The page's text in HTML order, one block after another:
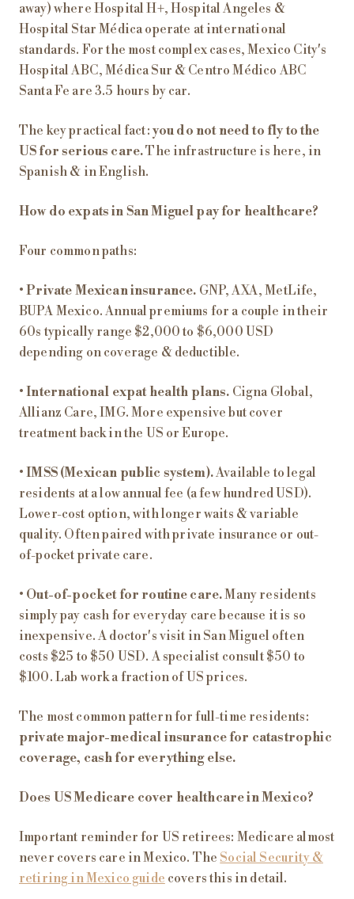
away) where Hospital H+, Hospital Angeles &
Hospital Star Médica operate at international
standards. For the most complex cases, Mexico City's
Hospital ABC, Médica Sur & Centro Médico ABC
Santa Fe are 3.5 hours by car.
The key practical fact: you do not need to fly to the
US for serious care.The infrastructure is here, in
Spanish & in English.
How do expats in San Miguel pay for healthcare?
Four common paths:
•Private Mexican insurance. GNP, AXA, MetLife,
BUPA Mexico. Annual premiums for a couple in their
60s typically range $2,000 to $6,000 USD
depending on coverage & deductible.
•International expat health plans. Cigna Global,
Allianz Care, IMG. More expensive but cover
treatment back in the US or Europe.
•IMSS (Mexican public system).Available to legal
residents at a low annual fee (a few hundred USD).
Lower-cost option, with longer waits & variable
quality. Often paired with private insurance or out-
of-pocket private care.
• Out-of-pocket for routine care.Many residents
simply pay cash for everyday care because it is so
inexpensive. A doctor's visit in San Miguel often
costs $25 to $50 USD. A specialist consult $50 to
$100. Lab work a fraction of US prices.
The most common pattern for full-time residents:
private major-medical insurance for catastrophic
coverage, cash for everything else.
Does US Medicare cover healthcare in Mexico?
Important reminder for US retirees: Medicare almost
never covers care in Mexico. The Social Security &
retiring in Mexico guide covers this in detail.